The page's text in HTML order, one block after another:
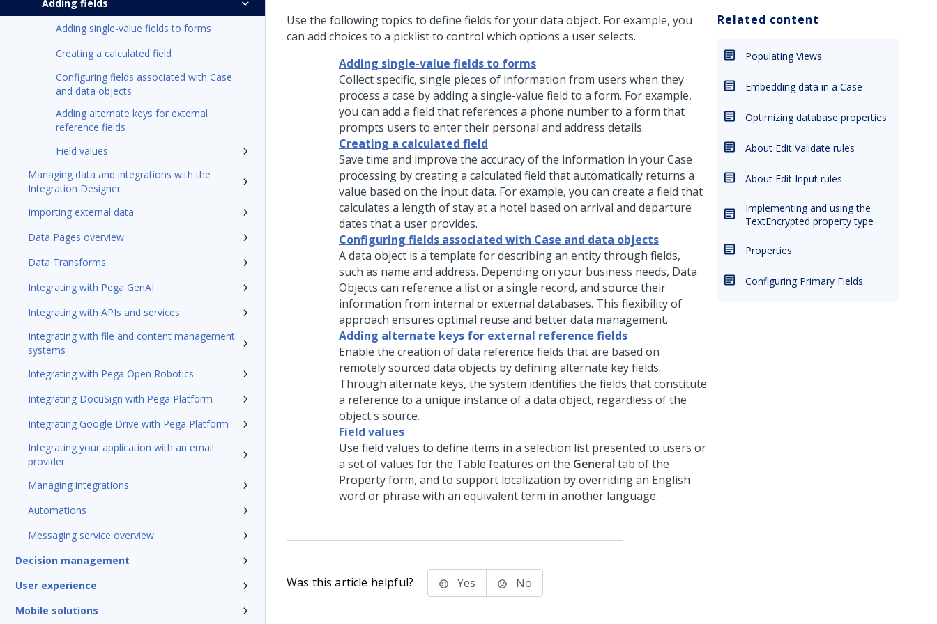
Adding fields
Adding single-value fields to forms
Creating a calculated field
Configuring fields associated with Case
and data objects
Adding alternate keys for external
reference fields
Field values
Managing data and integrations with the
Integration Designer
Importing external data
Data Pages overview
Data Transforms
Integrating with Pega GenAI
Integrating with APIs and services
Integrating with file and content management
systems
Integrating with Pega Open Robotics
Integrating DocuSign with Pega Platform
Integrating Google Drive with Pega Platform
Integrating your application with an email
provider
Managing integrations
Automations
Messaging service overview
Decision management
User experience
Mobile solutions
Use the following topics to define fields for your data object. For example, you
can add choices to a picklist to control which options a user selects.
Adding single-value fields to forms
Collect specific, single pieces of information from users when they
process a case by adding a single-value field to a form. For example,
you can add a field that references a phone number to a form that
prompts users to enter their personal and address details.
Creating a calculated field
Save time and improve the accuracy of the information in your Case
processing by creating a calculated field that automatically returns a
value based on the input data. For example, you can create a field that
calculates a length of stay at a hotel based on arrival and departure
dates that a user provides.
Configuring fields associated with Case and data objects
A data object is a template for describing an entity through fields,
such as name and address. Depending on your business needs, Data
Objects can reference a list or a single record, and source their
information from internal or external databases. This flexibility of
approach ensures optimal reuse and better data management.
Adding alternate keys for external reference fields
Enable the creation of data reference fields that are based on
remotely sourced data objects by defining alternate key fields.
Through alternate keys, the system identifies the fields that constitute
a reference to a unique instance of a data object, regardless of the
object's source.
Field values
Use field values to define items in a selection list presented to users or
a set of values for the Table features on the Generaltab of the
Property form, and to support localization by overriding an English
word or phrase with an equivalent term in another language.
Related content
Populating Views
Embedding data in a Case
Optimizing database properties
About Edit Validate rules
About Edit Input rules
Implementing and using the
TextEncrypted property type
Properties
Configuring Primary Fields
Was this article helpful? Yes No